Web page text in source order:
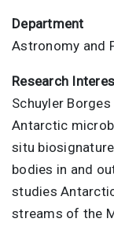
Department
Astronomy and
Research
Schuyler
Antarctic
situ
bodies in and
studies
streams of the